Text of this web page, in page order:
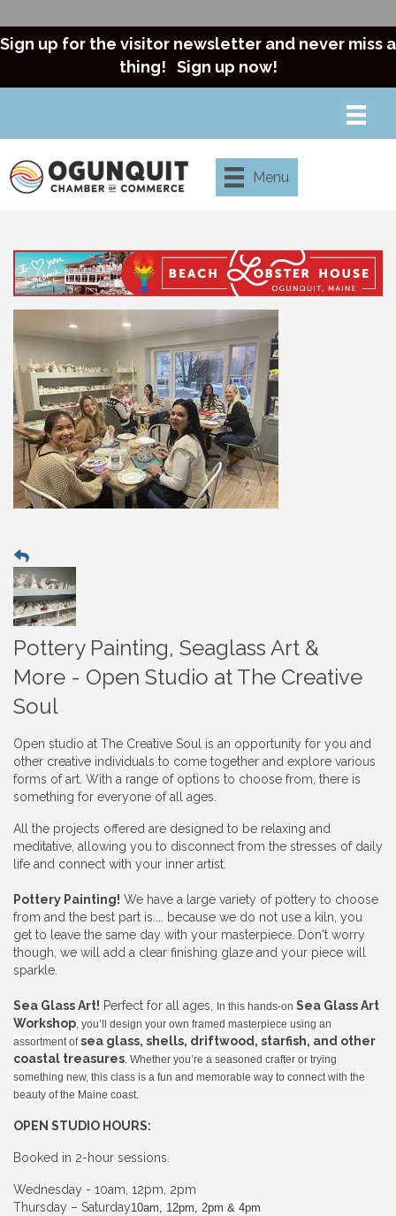
Sign up for the visitor newsletter and never miss a
thing! Sign up now!
Menu
Pottery Painting, Seaglass Art &
More - Open Studio at The Creative
Soul
Open studio at The Creative Soul is an opportunity for you and
other creative individuals to come together and explore various
forms of art. With a range of options to choose from, there is
something for everyone of all ages.
All the projects offered are designed to be relaxing and
meditative, allowing you to disconnect from the stresses of daily
life and connect with your inner artist.
Pottery Painting! We have a large variety of pottery to choose
from and the best part is.... because we do not use a kiln, you
get to leave the same day with your masterpiece. Don't worry
though, we will add a clear finishing glaze and your piece will
sparkle.
Sea Glass Art! Perfect for all ages, In this hands-on Sea Glass Art
Workshop, you’ll design your own framed masterpiece using an
assortment ofsea glass, shells, driftwood, starfish, and other
coastal treasures. Whether you’re a seasoned crafter or trying
something new, this class is a fun and memorable way to connect with the
beauty of the Maine coast.
OPEN STUDIO HOURS:
Booked in 2-hour sessions.
Wednesday - 10am, 12pm, 2pm
Thursday – Saturday10am, 12pm, 2pm & 4pm